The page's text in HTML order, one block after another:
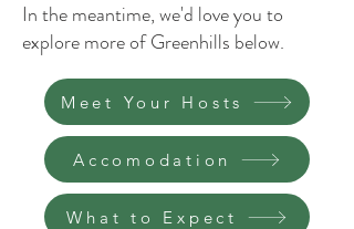
In the meantime, we'd love you to
explore more of Greenhills below.
Meet Your Hosts
Accomodation
What to Expect